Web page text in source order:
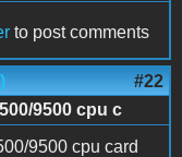
to post comments
#22
9500 cpu c
9500 cpu card